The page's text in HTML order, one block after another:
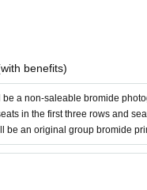
benefits)
be a non-saleable bromide
in the first three rows and
be an original group bromide